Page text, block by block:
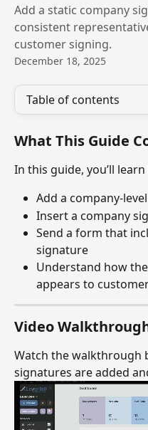
Add a static company
consistent
customer signing.
December 18, 2025
Table of contents
What This Guide
In this guide, you’ll
Add a company-
Insert a company
Send a form that
signature
Understand how
appears to
Video
Watch the walkthrough
signatures are added